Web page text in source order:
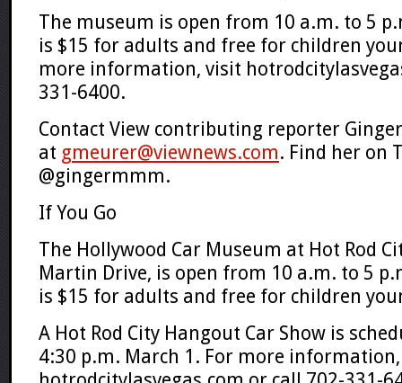
The museum is open from 10 a.m. to 5
is $15 for adults and free for children
more information, visit
331-6400.
Contact View contributing reporter
at gmeurer@viewnews.com. Find her on
@gingermmm.
If You Go
The Hollywood Car Museum at Hot Rod
Martin Drive, is open from 10 a.m. to 5
is $15 for adults and free for children
A Hot Rod City Hangout Car Show is
4:30 p.m. March 1. For more